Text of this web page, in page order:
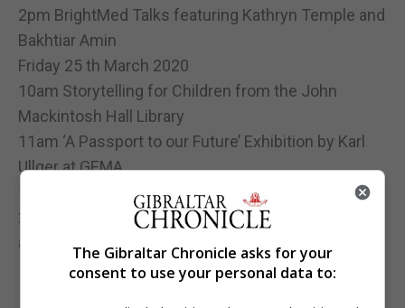
2pm BrightMed Talks featuring Kathryn Temple and
Bakhtiar Amin
Friday 25 th March 2020
10am Storytelling for Children from the John
Mackintosh Hall Library
11am ‘A Passport to our Future’ Exhibition by Karl
Ullger at GEMA
12noon Gibtalks 2015 featuring Janet Howitt
2pm BrightMed Talks featuring Claudia Le Feuvre
and Fiona Young
The Gibraltar Chronicle asks for your
consent to use your personal data to: